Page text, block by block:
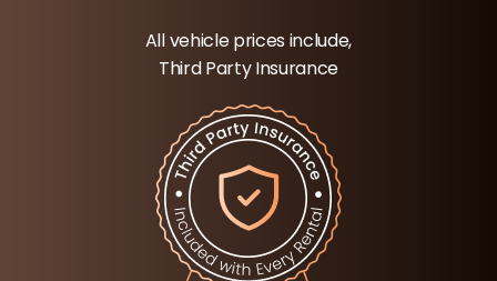
All vehicle prices include,
Third Party Insurance